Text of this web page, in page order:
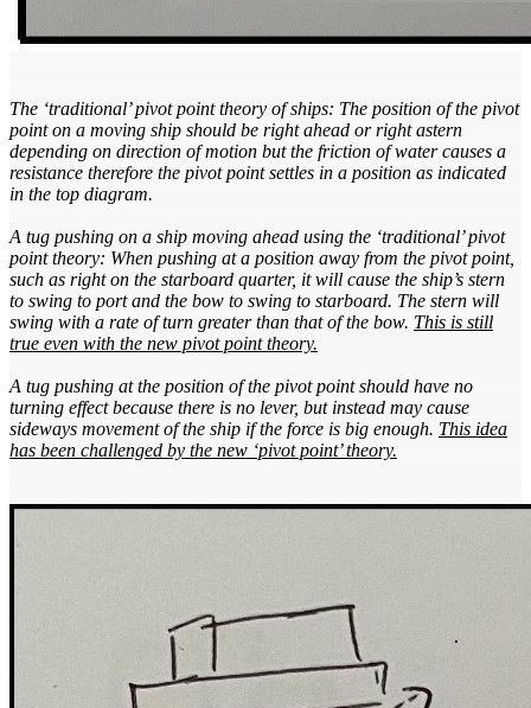
The ‘traditional’ pivot point theory of ships: The position of the pivot
point on a moving ship should be right ahead or right astern
depending on direction of motion but the friction of water causes a
resistance therefore the pivot point settles in a position as indicated
in the top diagram.
A tug pushing on a ship moving ahead using the ‘traditional’ pivot
point theory: When pushing at a position away from the pivot point,
such as right on the starboard quarter, it will cause the ship’s stern
to swing to port and the bow to swing to starboard. The stern will
swing with a rate of turn greater than that of the bow. This is still
true even with the new pivot point theory.
A tug pushing at the position of the pivot point should have no
turning effect because there is no lever, but instead may cause
sideways movement of the ship if the force is big enough. This idea
has been challenged by the new ‘pivot point’ theory.